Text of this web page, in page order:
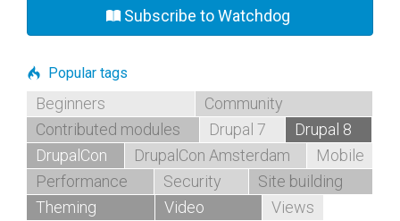
Subscribe to Watchdog
Popular tags
Beginners
Community
Contributed modules
Drupal 7
Drupal 8
DrupalCon
DrupalCon Amsterdam
Mobile
Performance
Security
Site building
Theming
Video Views